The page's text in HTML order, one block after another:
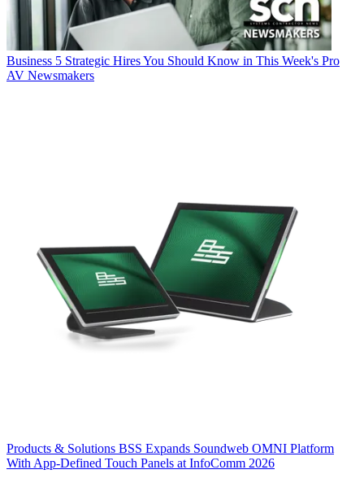
Business 5 Strategic Hires You Should Know in This Week's Pro
AV Newsmakers
Products & Solutions BSS Expands Soundweb OMNI Platform
With App-Defined Touch Panels at InfoComm 2026